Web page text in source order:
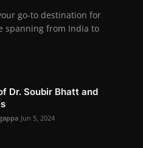
go-to destination for
spanning from India to
Dr. Soubir Bhatt and
Jun 5, 2024